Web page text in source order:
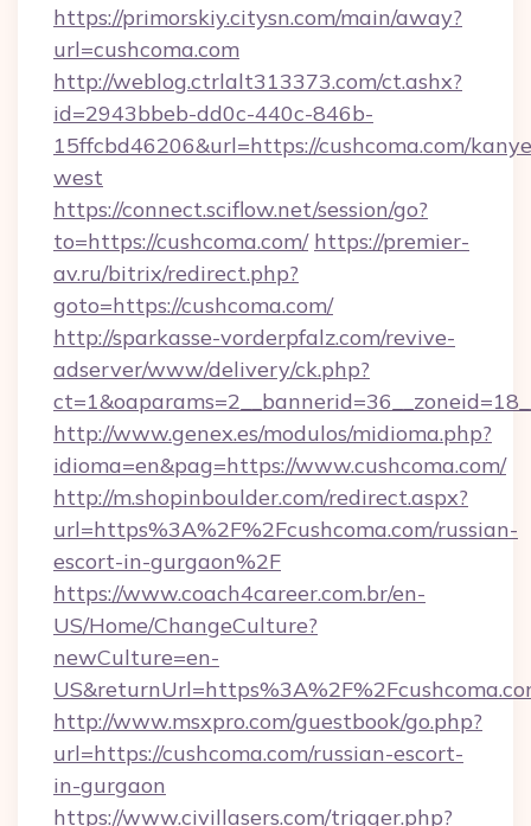
https://primorskiy.citysn.com/main/away?
url=cushcoma.com
http://weblog.ctrlalt313373.com/ct.ashx?
id=2943bbeb-dd0c-440c-846b-
15ffcbd46206&url=https://cushcoma.com/
west
https://connect.sciflow.net/session/go?
to=https://cushcoma.com/ https://premier-
av.ru/bitrix/redirect.php?
goto=https://cushcoma.com/
http://sparkasse-vorderpfalz.com/revive-
adserver/www/delivery/ck.php?
http://www.genex.es/modulos/midioma.php?
idioma=en&pag=https://www.cushcoma.com/
http://m.shopinboulder.com/redirect.aspx?
url=https%3A%2F%2Fcushcoma.com/russian-
escort-in-gurgaon%2F
https://www.coach4career.com.br/en-
US/Home/ChangeCulture?
newCulture=en-
http://www.msxpro.com/guestbook/go.php?
url=https://cushcoma.com/russian-escort-
in-gurgaon
https://www.civillasers.com/trigger.php?